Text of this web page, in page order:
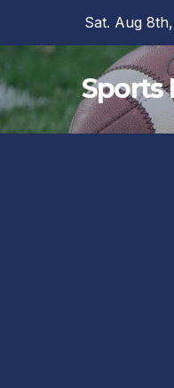
Sat. Aug
Sports